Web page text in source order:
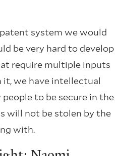
system we would
be very hard to develop
require multiple inputs
we have intellectual
to be secure in the
will not be stolen by the
with.